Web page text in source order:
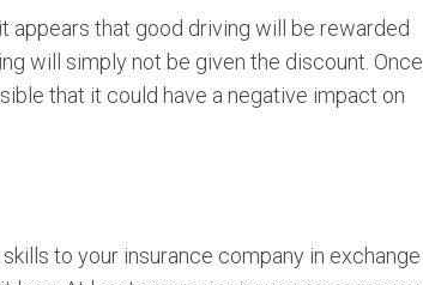
appears that good driving will be rewarded
will simply not be given the discount. Once
that it could have a negative impact on
to your insurance company in exchange